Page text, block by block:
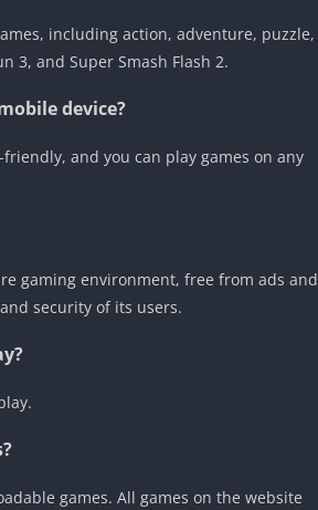
including action, adventure, puzzle,
3, and Super Smash Flash 2.
device?
and you can play games on any
gaming environment, free from ads and
security of its users.
games. All games on the website